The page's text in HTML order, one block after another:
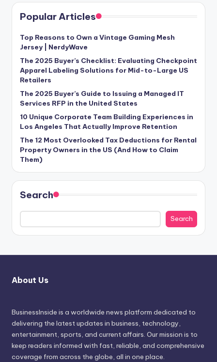
Popular Articles
Top Reasons to Own a Vintage Gaming Mesh
Jersey | NerdyWave
The 2025 Buyer’s Checklist: Evaluating Checkpoint
Apparel Labeling Solutions for Mid-to-Large US
Retailers
The 2025 Buyer’s Guide to Issuing a Managed IT
Services RFP in the United States
10 Unique Corporate Team Building Experiences in
Los Angeles That Actually Improve Retention
The 12 Most Overlooked Tax Deductions for Rental
Property Owners in the US (And How to Claim
Them)
Search
Search
About Us
BusinessInside is a worldwide news platform dedicated to
delivering the latest updates in business, technology,
entertainment, sports, and current affairs. Our mission is to
keep readers informed with fast, reliable, and comprehensive
coverage from across the globe, all in one place.